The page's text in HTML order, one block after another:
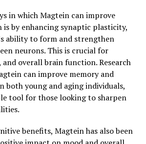
in which Magtein can improve
by enhancing synaptic plasticity,
ability to form and strengthen
neurons. This is crucial for
overall brain function. Research
can improve memory and
both young and aging individuals,
tool for those looking to sharpen
benefits, Magtein has also been